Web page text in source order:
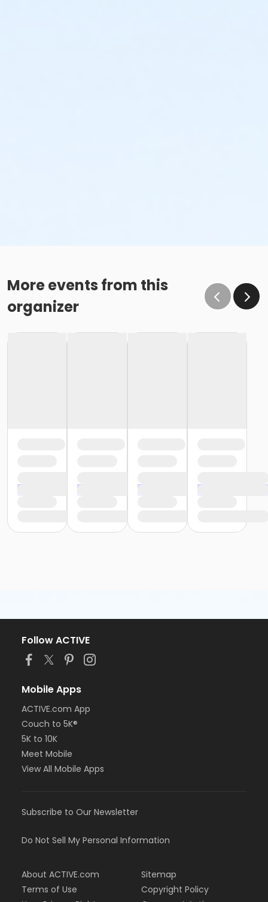
More events from this
organizer
Follow ACTIVE
Mobile Apps
ACTIVE.com App
Couch to 5K®
5K to 10K
Meet Mobile
View All Mobile Apps
Subscribe to Our Newsletter
Do Not Sell My Personal Information
About ACTIVE.com
Terms of Use
Sitemap
Copyright Policy